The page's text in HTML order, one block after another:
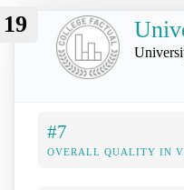
19
#7
OVERALL QUALITY IN